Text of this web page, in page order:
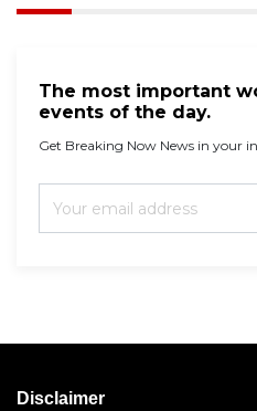
The most important
events of the day.
Get Breaking Now News in your
Disclaimer